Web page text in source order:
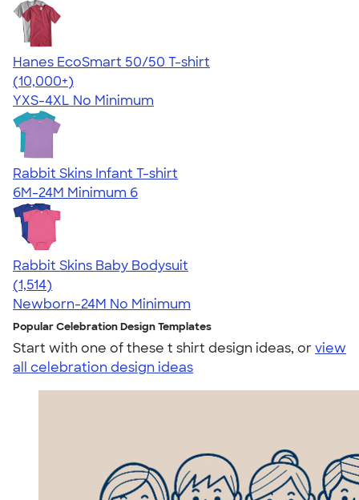
Hanes EcoSmart 50/50 T-shirt
4.50
15524
(10,000+)
YXS-4XL No Minimum
Rabbit Skins Infant T-shirt
6M-24M Minimum 6
Rabbit Skins Baby Bodysuit
4.67
1514
(1,514)
Newborn-24M No Minimum
Popular Celebration Design Templates
Start with one of these t shirt design ideas, orview
all celebration design ideas